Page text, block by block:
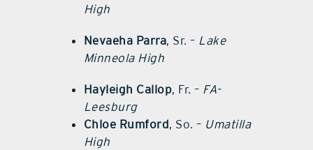
High
Nevaeha Parra, Sr. – Lake
Minneola High
Hayleigh Callop, Fr. – FA-
Leesburg
Chloe Rumford, So. – Umatilla
High